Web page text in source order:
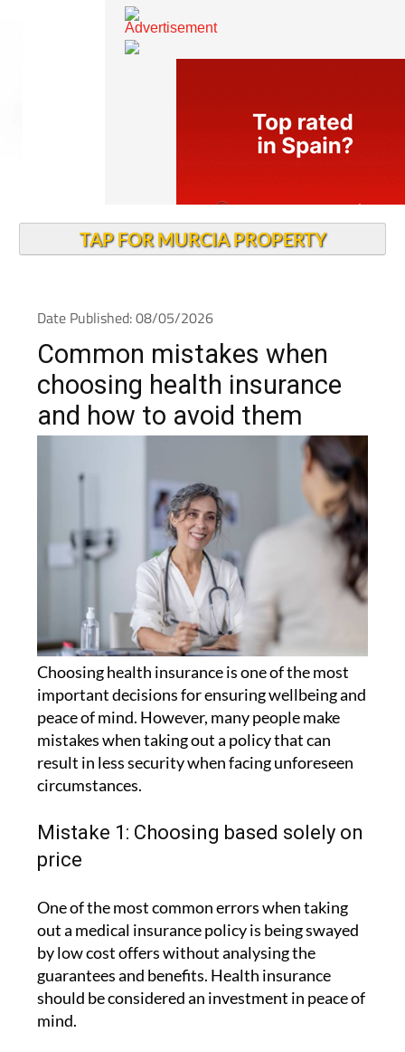
Date Published: 08/05/2026
Common mistakes when
choosing health insurance
and how to avoid them
Choosing health insurance is one of the most
important decisions for ensuring wellbeing and
peace of mind. However, many people make
mistakes when taking out a policy that can
result in less security when facing unforeseen
Mistake 1: Choosing based solely on
One of the most common errors when taking
out a medical insurance policy is being swayed
by low cost offers without analysing the
guarantees and benefits. Health insurance
should be considered an investment in peace of